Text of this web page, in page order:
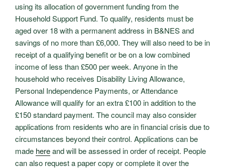
using its allocation of government funding from the
Household Support Fund. To qualify, residents must be
aged over 18 with a permanent address in B&NES and
savings of no more than £6,000. They will also need to be in
receipt of a qualifying benefit or be on a low combined
income of less than £500 per week. Anyone in the
household who receives Disability Living Allowance,
Personal Independence Payments, or Attendance
Allowance will qualify for an extra £100 in addition to the
£150 standard payment. The council may also consider
applications from residents who are in financial crisis due to
circumstances beyond their control. Applications can be
made hereand will be assessed in order of receipt. People
can also request a paper copy or complete it over the